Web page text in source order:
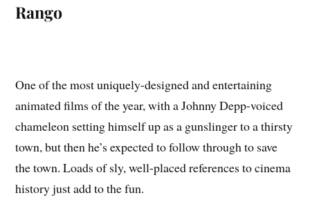
Rango
One of the most uniquely-designed and entertaining
animated films of the year, with a Johnny Depp-voiced
chameleon setting himself up as a gunslinger to a thirsty
town, but then he’s expected to follow through to save
the town. Loads of sly, well-placed references to cinema
history just add to the fun.